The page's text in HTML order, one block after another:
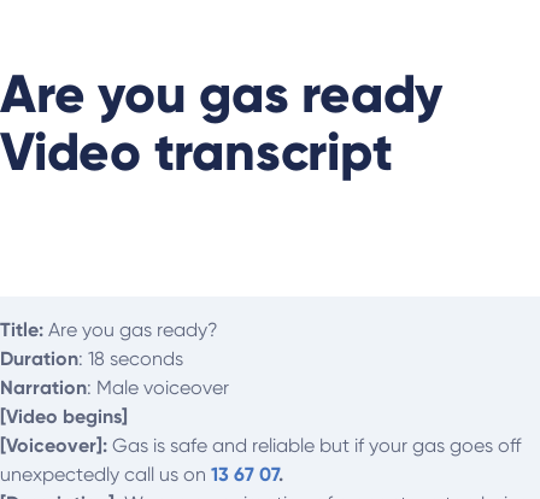
Are you gas ready
Video transcript
Title: Are you gas ready?
Duration: 18 seconds
Narration: Male voiceover
[Video begins]
[Voiceover]: Gas is safe and reliable but if your gas goes off
unexpectedly call us on 13 67 07.